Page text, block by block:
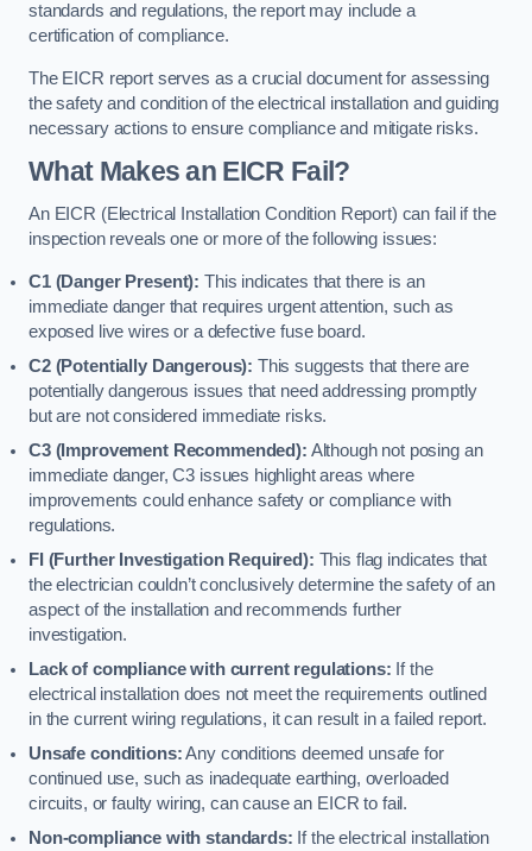
standards and regulations, the report may include a
certification of compliance.
The EICR report serves as a crucial document for assessing
the safety and condition of the electrical installation and guiding
necessary actions to ensure compliance and mitigate risks.
What Makes an EICR Fail?
An EICR (Electrical Installation Condition Report) can fail if the
inspection reveals one or more of the following issues:
C1 (Danger Present): This indicates that there is an
immediate danger that requires urgent attention, such as
exposed live wires or a defective fuse board.
C2 (Potentially Dangerous): This suggests that there are
potentially dangerous issues that need addressing promptly
but are not considered immediate risks.
C3 (Improvement Recommended): Although not posing an
immediate danger, C3 issues highlight areas where
improvements could enhance safety or compliance with
regulations.
FI (Further Investigation Required): This flag indicates that
the electrician couldn’t conclusively determine the safety of an
aspect of the installation and recommends further
investigation.
Lack of compliance with current regulations: If the
electrical installation does not meet the requirements outlined
in the current wiring regulations, it can result in a failed report.
Unsafe conditions:Any conditions deemed unsafe for
continued use, such as inadequate earthing, overloaded
circuits, or faulty wiring, can cause an EICR to fail.
Non-compliance with standards: If the electrical installation